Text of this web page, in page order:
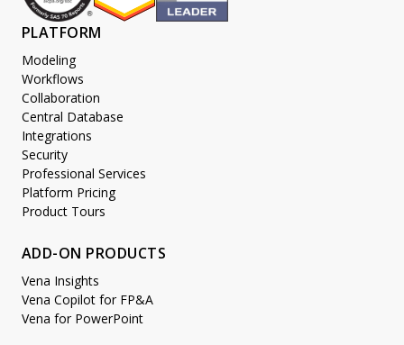
PLATFORM
Modeling
Workflows
Collaboration
Central Database
Integrations
Security
Professional Services
Platform Pricing
Product Tours
ADD-ON PRODUCTS
Vena Insights
Vena Copilot for FP&A
Vena for PowerPoint